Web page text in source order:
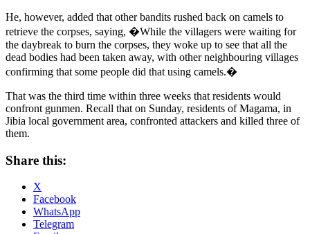
He, however, added that other bandits rushed back on camels to
retrieve the corpses, saying, �While the villagers were waiting for
the daybreak to burn the corpses, they woke up to see that all the
dead bodies had been taken away, with other neighbouring villages
confirming that some people did that using camels.�
That was the third time within three weeks that residents would
confront gunmen. Recall that on Sunday, residents of Magama, in
Jibia local government area, confronted attackers and killed three of
them.
Share this:
X
Facebook
WhatsApp
Telegram